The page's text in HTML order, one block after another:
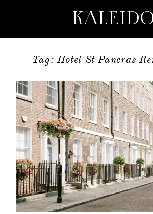
Tag: Hotel St Pancras
KALEIDOS
HOME
FILMS
INFO | Q&A
ABOUT
EVENTS | FASHION
CONTACT